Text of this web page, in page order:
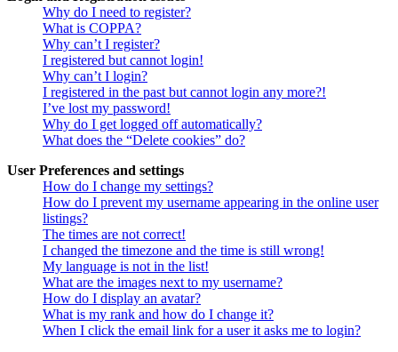
Why do I need to register?
What is COPPA?
Why can’t I register?
I registered but cannot login!
Why can’t I login?
I registered in the past but cannot login any more?!
I’ve lost my password!
Why do I get logged off automatically?
What does the “Delete cookies” do?
User Preferences and settings
How do I change my settings?
How do I prevent my username appearing in the online user
listings?
The times are not correct!
I changed the timezone and the time is still wrong!
My language is not in the list!
What are the images next to my username?
How do I display an avatar?
What is my rank and how do I change it?
When I click the email link for a user it asks me to login?